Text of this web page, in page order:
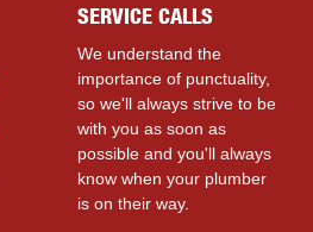
SERVICE CALLS
We understand the
importance of punctuality,
so we'll always strive to be
with you as soon as
possible and you'll always
know when your plumber
is on their way.